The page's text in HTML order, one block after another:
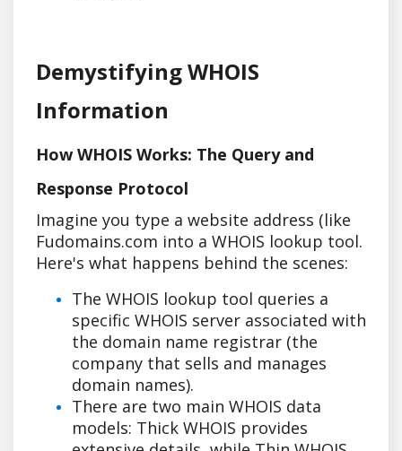
Demystifying WHOIS
Information
How WHOIS Works: The Query and
Response Protocol
Imagine you type a website address (like
Fudomains.com into a WHOIS lookup tool.
Here's what happens behind the scenes:
The WHOIS lookup tool queries a
specific WHOIS server associated with
the domain name registrar (the
company that sells and manages
domain names).
There are two main WHOIS data
models: Thick WHOIS provides